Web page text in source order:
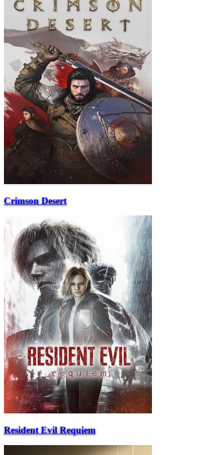
Crimson Desert
Resident Evil Requiem